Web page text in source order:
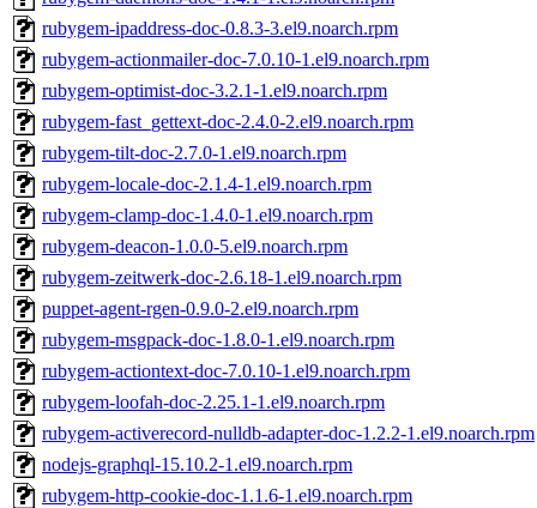
rubygem-ipaddress-doc-0.8.3-3.el9.noarch.rpm
rubygem-actionmailer-doc-7.0.10-1.el9.noarch.rpm
rubygem-optimist-doc-3.2.1-1.el9.noarch.rpm
rubygem-fast_gettext-doc-2.4.0-2.el9.noarch.rpm
rubygem-tilt-doc-2.7.0-1.el9.noarch.rpm
rubygem-locale-doc-2.1.4-1.el9.noarch.rpm
rubygem-clamp-doc-1.4.0-1.el9.noarch.rpm
rubygem-deacon-1.0.0-5.el9.noarch.rpm
rubygem-zeitwerk-doc-2.6.18-1.el9.noarch.rpm
puppet-agent-rgen-0.9.0-2.el9.noarch.rpm
rubygem-msgpack-doc-1.8.0-1.el9.noarch.rpm
rubygem-actiontext-doc-7.0.10-1.el9.noarch.rpm
rubygem-loofah-doc-2.25.1-1.el9.noarch.rpm
rubygem-activerecord-nulldb-adapter-doc-1.2.2-1.el9.noarch.rpm
nodejs-graphql-15.10.2-1.el9.noarch.rpm
rubygem-http-cookie-doc-1.1.6-1.el9.noarch.rpm